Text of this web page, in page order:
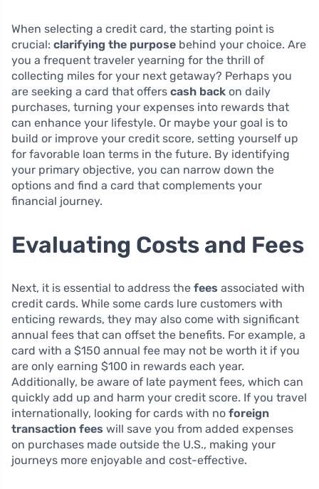
When selecting a credit card, the starting point is
crucial: clarifying the purpose behind your choice. Are
you a frequent traveler yearning for the thrill of
collecting miles for your next getaway? Perhaps you
are seeking a card that offers cash back on daily
purchases, turning your expenses into rewards that
can enhance your lifestyle. Or maybe your goal is to
build or improve your credit score, setting yourself up
for favorable loan terms in the future. By identifying
your primary objective, you can narrow down the
options and find a card that complements your
financial journey.
Evaluating Costs and Fees
Next, it is essential to address the fees associated with
credit cards. While some cards lure customers with
enticing rewards, they may also come with significant
annual fees that can offset the benefits. For example, a
card with a $150 annual fee may not be worth it if you
are only earning $100 in rewards each year.
Additionally, be aware of late payment fees, which can
quickly add up and harm your credit score. If you travel
internationally, looking for cards with no foreign
transaction fees will save you from added expenses
on purchases made outside the U.S., making your
journeys more enjoyable and cost-effective.